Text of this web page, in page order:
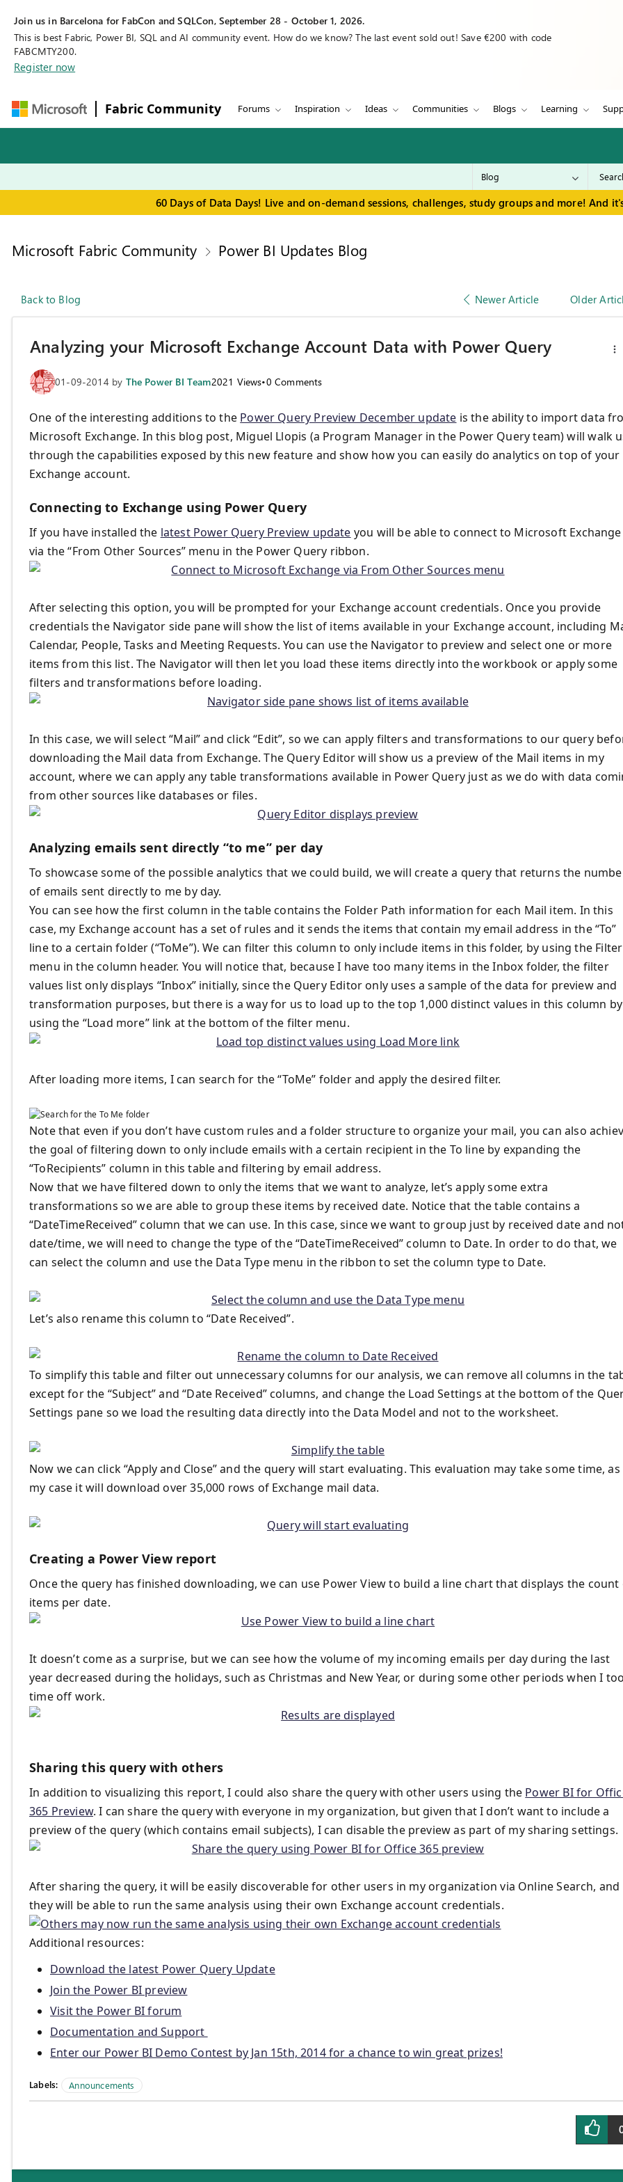
Join us in Barcelona for FabCon and SQLCon, September 28 - October 1, 2026.
This is best Fabric, Power BI, SQL and AI community event. How do we know? The last event sold out! Save €200 with code
FABCMTY200.
Register now
Fabric Community Forums Inspiration Ideas Communities Blogs Learning
60 Days of Data Days! Live and on-demand sessions, challenges, study groups and more! And
Microsoft Fabric Community Power BI Updates Blog
Back to Blog Newer Article Older
Analyzing your Microsoft Exchange Account Data with Power Query
01-09-2014 by The Power BI Team2021 Views•0 Comments
One of the interesting additions to the Power Query Preview December update is the ability to import data
Microsoft Exchange. In this blog post, Miguel Llopis (a Program Manager in the Power Query team) will walk
through the capabilities exposed by this new feature and show how you can easily do analytics on top of your
Exchange account.
Connecting to Exchange using Power Query
If you have installed the latest Power Query Preview update you will be able to connect to Microsoft Exchange
via the “From Other Sources” menu in the Power Query ribbon.
After selecting this option, you will be prompted for your Exchange account credentials. Once you provide
credentials the Navigator side pane will show the list of items available in your Exchange account, including
Calendar, People, Tasks and Meeting Requests. You can use the Navigator to preview and select one or more
items from this list. The Navigator will then let you load these items directly into the workbook or apply some
filters and transformations before loading.
In this case, we will select “Mail” and click “Edit”, so we can apply filters and transformations to our query
downloading the Mail data from Exchange. The Query Editor will show us a preview of the Mail items in my
account, where we can apply any table transformations available in Power Query just as we do with data
from other sources like databases or files.
Analyzing emails sent directly “to me” per day
To showcase some of the possible analytics that we could build, we will create a query that returns the
of emails sent directly to me by day.
You can see how the first column in the table contains the Folder Path information for each Mail item. In this
case, my Exchange account has a set of rules and it sends the items that contain my email address in the “To”
line to a certain folder (“ToMe”). We can filter this column to only include items in this folder, by using the Filter
menu in the column header. You will notice that, because I have too many items in the Inbox folder, the filter
values list only displays “Inbox” initially, since the Query Editor only uses a sample of the data for preview and
transformation purposes, but there is a way for us to load up to the top 1,000 distinct values in this column by
using the “Load more” link at the bottom of the filter menu.
After loading more items, I can search for the “ToMe” folder and apply the desired filter.
Note that even if you don’t have custom rules and a folder structure to organize your mail, you can also
the goal of filtering down to only include emails with a certain recipient in the To line by expanding the
“ToRecipients” column in this table and filtering by email address.
Now that we have filtered down to only the items that we want to analyze, let’s apply some extra
transformations so we are able to group these items by received date. Notice that the table contains a
“DateTimeReceived” column that we can use. In this case, since we want to group just by received date and
date/time, we will need to change the type of the “DateTimeReceived” column to Date. In order to do that, we
can select the column and use the Data Type menu in the ribbon to set the column type to Date.
Let’s also rename this column to “Date Received”.
To simplify this table and filter out unnecessary columns for our analysis, we can remove all columns in the
except for the “Subject” and “Date Received” columns, and change the Load Settings at the bottom of the
Settings pane so we load the resulting data directly into the Data Model and not to the worksheet.
Now we can click “Apply and Close” and the query will start evaluating. This evaluation may take some time,
my case it will download over 35,000 rows of Exchange mail data.
Creating a Power View report
Once the query has finished downloading, we can use Power View to build a line chart that displays the count
items per date.
It doesn’t come as a surprise, but we can see how the volume of my incoming emails per day during the last
year decreased during the holidays, such as Christmas and New Year, or during some other periods when I
time off work.
Sharing this query with others
In addition to visualizing this report, I could also share the query with other users using the Power BI for
365 Preview. I can share the query with everyone in my organization, but given that I don’t want to include a
preview of the query (which contains email subjects), I can disable the preview as part of my sharing settings.
After sharing the query, it will be easily discoverable for other users in my organization via Online Search, and
they will be able to run the same analysis using their own Exchange account credentials.
Additional resources:
Download the latest Power Query Update
Join the Power BI preview
Visit the Power BI forum
Documentation and Support
Enter our Power BI Demo Contest by Jan 15th, 2014 for a chance to win great prizes!
Labels: Announcements